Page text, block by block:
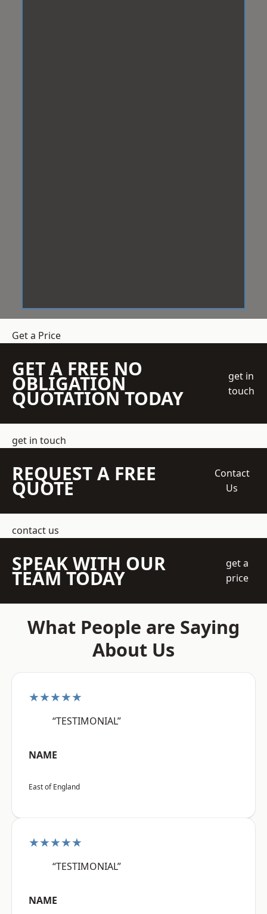
Get a Price
GET A FREE NO
OBLIGATION
QUOTATION TODAY
get in
touch
get in touch
REQUEST A FREE
QUOTE
Contact
Us
contact us
SPEAK WITH OUR
TEAM TODAY
get a
price
What People are Saying
About Us
★★★★★
“TESTIMONIAL”
NAME
East of England
★★★★★
“TESTIMONIAL”
NAME